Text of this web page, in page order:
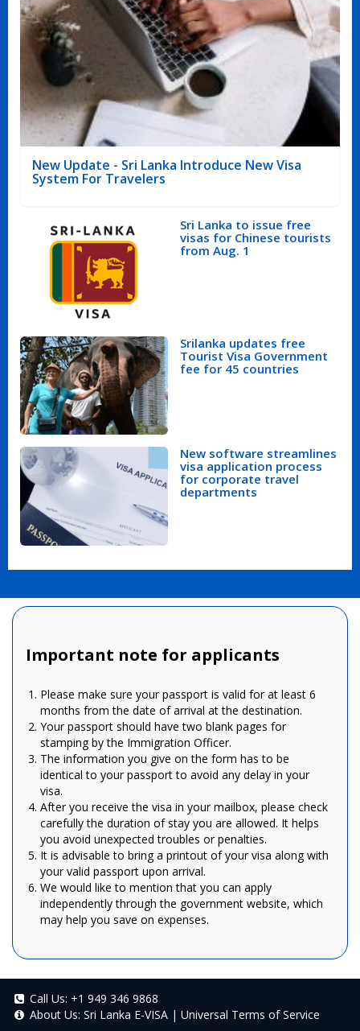
New Update - Sri Lanka Introduce New Visa
System For Travelers
Sri Lanka to issue free
visas for Chinese tourists
from Aug. 1
Srilanka updates free
Tourist Visa Government
fee for 45 countries
New software streamlines
visa application process
for corporate travel
departments
Important note for applicants
Please make sure your passport is valid for at least 6
months from the date of arrival at the destination.
Your passport should have two blank pages for
stamping by the Immigration Officer.
The information you give on the form has to be
identical to your passport to avoid any delay in your
visa.
After you receive the visa in your mailbox, please check
carefully the duration of stay you are allowed. It helps
you avoid unexpected troubles or penalties.
It is advisable to bring a printout of your visa along with
your valid passport upon arrival.
We would like to mention that you can apply
independently through the government website, which
may help you save on expenses.
Call Us: +1 949 346 9868
About Us: Sri Lanka E-VISA | Universal Terms of Service